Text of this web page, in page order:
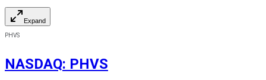
Expand
PHVS
NASDAQ: PHVS